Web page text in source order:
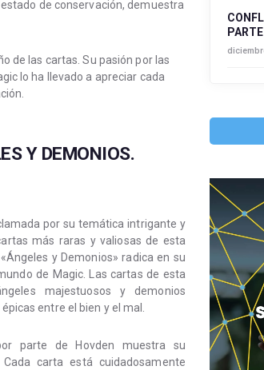
de conservación, demuestra
de las cartas. Su pasión por las
lo ha llevado a apreciar cada
Y DEMONIOS.
por su temática intrigante y
más raras y valiosas de esta
y Demonios» radica en su
de Magic. Las cartas de esta
majestuosos y demonios
entre el bien y el mal.
parte de Hovden muestra su
carta está cuidadosamente